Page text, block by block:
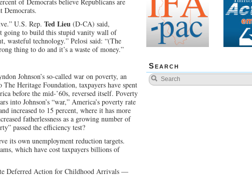
Democrats.
U.S. Rep. Ted Lieu (D-CA) said,
going to build this stupid vanity wall of
wasteful technology.” Pelosi said: “(The
thing to do and it’s a waste of money.”
Johnson’s so-called war on poverty, an
Heritage Foundation, taxpayers have spent
before the mid-’60s, reversed itself. Poverty
into Johnson’s “war,” America’s poverty rate
increased to 15 percent, where it has more
fatherlessness as a growing number of
passed the efficiency test?
its own unemployment reduction targets.
which have cost taxpayers billions of
Deferred Action for Childhood Arrivals —
Search